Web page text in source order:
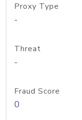
Proxy Type
-
Threat
-
Fraud Score
0